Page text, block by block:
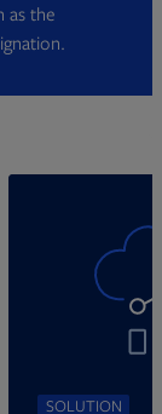
as the
SOLUTION